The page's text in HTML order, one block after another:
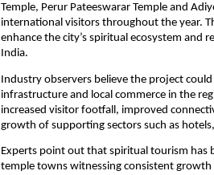
Temple, Perur Pateeswarar Temple and
international visitors throughout the year.
enhance the city’s spiritual ecosystem and
India.
Industry observers believe the project
infrastructure and local commerce in the
increased visitor footfall, improved
growth of supporting sectors such as
Experts point out that spiritual tourism has
temple towns witnessing consistent